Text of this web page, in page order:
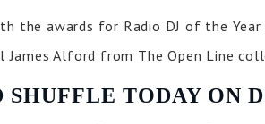
the awards for Radio DJ of the
James Alford from The Open Line
SHUFFLE TODAY ON